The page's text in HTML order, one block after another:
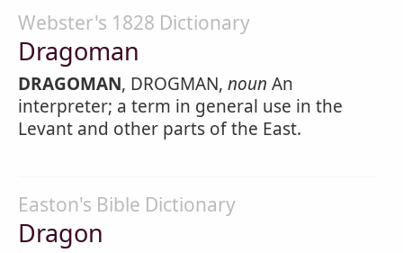
Webster's 1828 Dictionary
Dragoman
DRAGOMAN, DROGMAN, noun An
interpreter; a term in general use in the
Levant and other parts of the East.
Easton's Bible Dictionary
Dragon